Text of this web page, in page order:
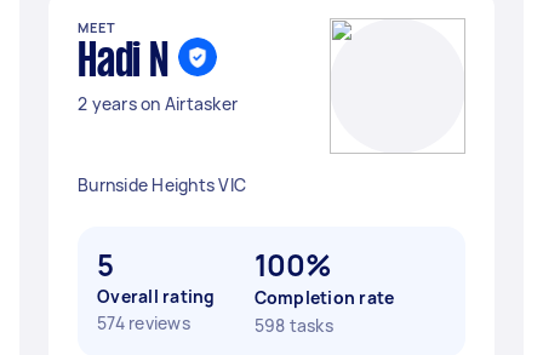
MEET
Hadi N
2 years on Airtasker
Burnside Heights VIC
5
Overall rating
574 reviews
100%
Completion rate
598 tasks